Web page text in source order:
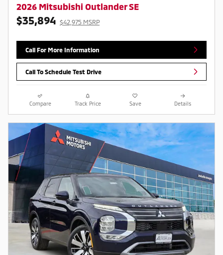
2026 Mitsubishi Outlander SE
$35,894 $42,975 MSRP
Call For More Information
Call To Schedule Test Drive
Compare Track Price Save Details